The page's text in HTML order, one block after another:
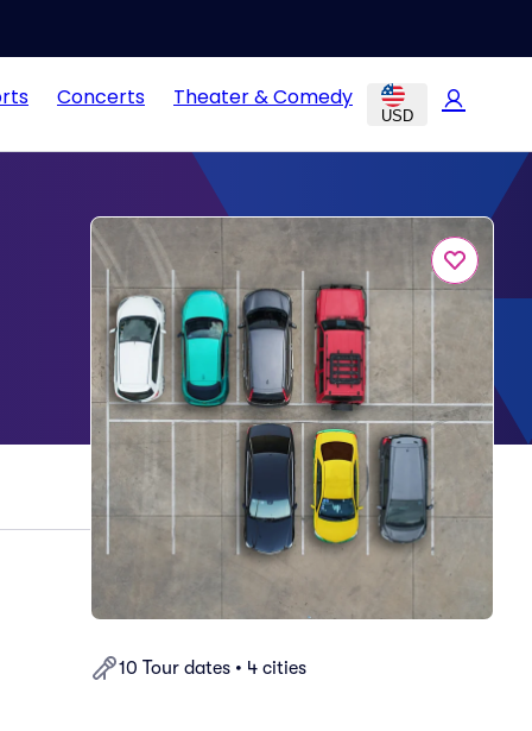
Concerts Theater & Comedy
USD
10 Tour dates • 4 cities